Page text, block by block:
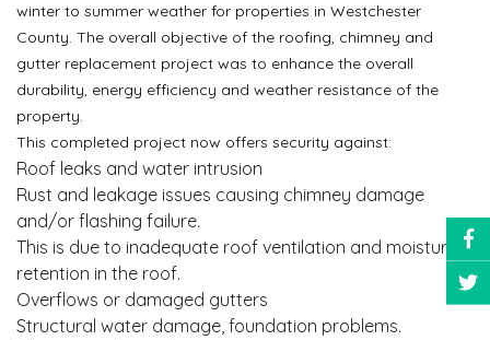
winter to summer weather for properties in Westchester
County. The overall objective of the roofing, chimney and
gutter replacement project was to enhance the overall
durability, energy efficiency and weather resistance of the
property.
This completed project now offers security against:
Roof leaks and water intrusion
Rust and leakage issues causing chimney damage
and/or flashing failure.
This is due to inadequate roof ventilation and moisture
retention in the roof.
Overflows or damaged gutters
Structural water damage, foundation problems.